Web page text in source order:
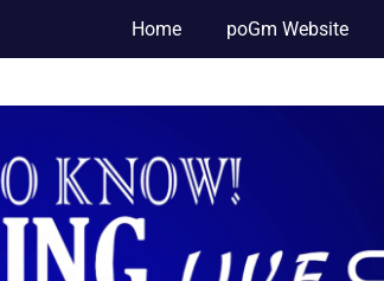
Home poGm Website